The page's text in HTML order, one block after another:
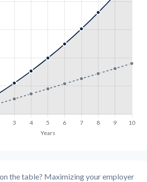
the table? Maximizing your employer